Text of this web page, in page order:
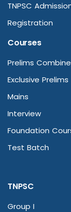
TNPSC
Registration
Courses
Prelims
Exclusive Prelims
Mains
Interview
Foundation
Test Batch
TNPSC
Group I